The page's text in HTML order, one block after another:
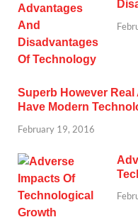
Superb However
Have Modern
February 19, 2016